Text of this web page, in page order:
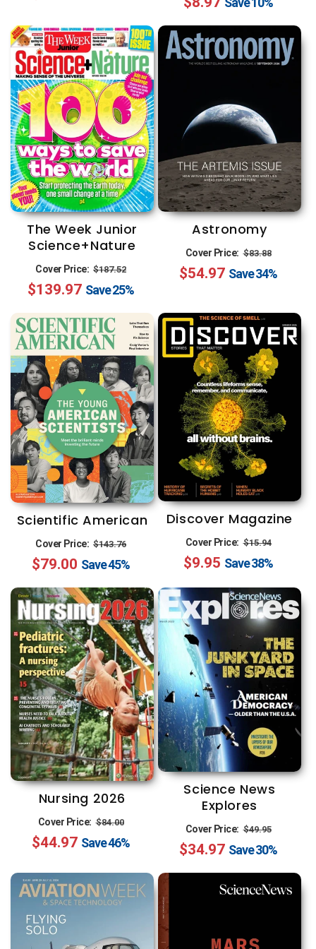
The Week Junior
Science+Nature
Cover Price: Regular
price
$187.52
price
$139.97 Save25%
Astronomy
Cover Price: Regular
price
$83.88
price
$54.97 Save34%
Scientific American
Cover Price: Regular
price
$143.76
price
$79.00 Save45%
Discover Magazine
Cover Price: Regular
price
$15.94
$9.95 Save38%
Nursing 2026
Cover Price: Regular
price
$84.00
price
$44.97 Save46%
Science News
Explores
Cover Price: Regular
price
$49.95
price
$34.97 Save30%